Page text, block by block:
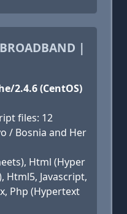
|
2.4.6 (CentOS)
files: 12
/ Bosnia and Her
Html (Hyper
Html5, Javascript,
Php (Hypertext